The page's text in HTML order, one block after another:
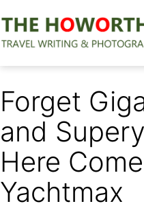
to
Forget
and
Here
Yachtmax